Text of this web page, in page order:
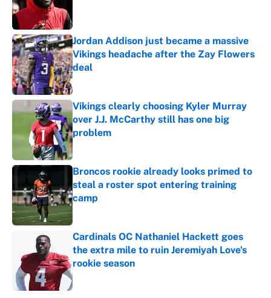
Jordan Addison just became a massive
Vikings headache after the Zay Flowers
deal
Published by on Invalid Date
Vikings clearly choosing Kyler Murray
over J.J. McCarthy still has one big
problem
Published by on Invalid Date
Broncos rookie already looks primed to
steal a roster spot entering training
camp
Cardinals OC Nathaniel Hackett goes
the extra mile to ruin Jeremiyah Love's
rookie season
Published by on Invalid Date